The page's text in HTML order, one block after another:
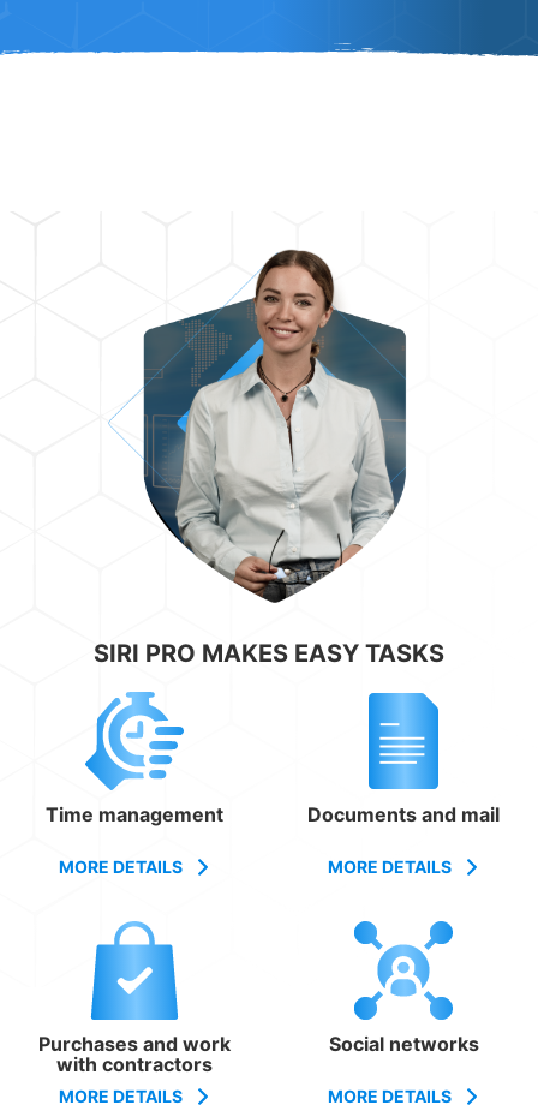
SIRI PRO MAKES EASY TASKS
Time management
MORE DETAILS
Documents and mail
MORE DETAILS
Purchases and work
with contractors
MORE DETAILS
Social networks
MORE DETAILS